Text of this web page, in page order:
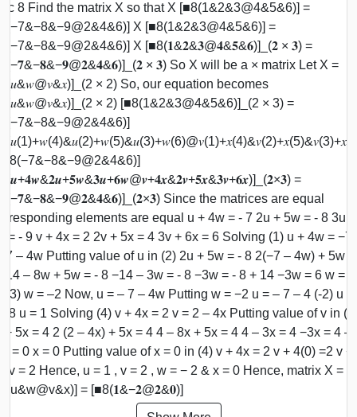
8 Find the matrix X so that X [■8(1&2&3@4&5&6)] =
X [■8(1&2&3@4&5&6)] =
X [■8(𝟏&𝟐&𝟑@𝟒&𝟓&𝟔)]_(𝟐 × 𝟑) =
× 𝟑) So X will be a × matrix Let X =
× 2) So, our equation becomes
× 2) [■8(1&2&3@4&5&6)]_(2 × 3) =
=
Since the matrices are equal
elements are equal u + 4w = - 7 2u + 5w = - 8 3u +
= - 9 v + 4x = 2 2v + 5x = 4 3v + 6x = 6 Solving (1) u + 4w = −7
– 4w Putting value of u in (2) 2u + 5w = - 8 2(−7 – 4w) + 5w
– 8w + 5w = - 8 −14 – 3w = - 8 −3w = - 8 + 14 −3w = 6 w =
w = –2 Now, u = – 7 – 4w Putting w = −2 u = – 7 – 4 (-2) u =
8 u = 1 Solving (4) v + 4x = 2 v = 2 – 4x Putting value of v in
+ 5x = 4 2 (2 – 4x) + 5x = 4 4 – 8x + 5x = 4 4 – 3x = 4 −3x = 4 –
= 0 x = 0 Putting value of x = 0 in (4) v + 4x = 2 v + 4(0) =2 v +
v = 2 Hence, u = 1 , v = 2 , w = − 2 & x = 0 Hence, matrix X =
= [■8(𝟏&−𝟐@𝟐&𝟎)]